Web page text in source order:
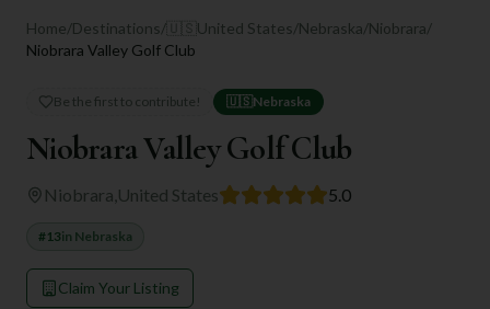
Home/Destinations/ United States/Nebraska/Niobrara/
Niobrara Valley Golf Club
Be the first to contribute! 🇺🇸Nebraska
Niobrara Valley Golf Club
Niobrara United States 5.0
#13in Nebraska
Claim Your Listing